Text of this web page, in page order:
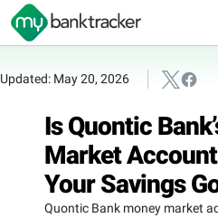
Updated: May 20, 2026
Is Quontic
Market
Your Savings
Quontic Bank money market